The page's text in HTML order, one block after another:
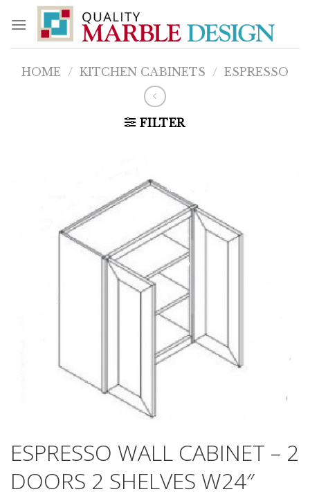
content
HOME / KITCHEN CABINETS / ESPRESSO
FILTER
ESPRESSO WALL CABINET – 2
DOORS 2 SHELVES W24″